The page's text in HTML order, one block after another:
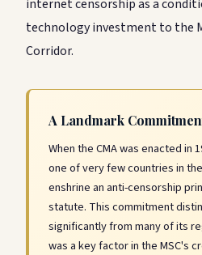
internet censorship as a
technology investment to the
Corridor.
A Landmark
When the CMA was enacted in
one of very few countries in
enshrine an anti-censorship
statute. This commitment
significantly from many of its
was a key factor in the MSC's